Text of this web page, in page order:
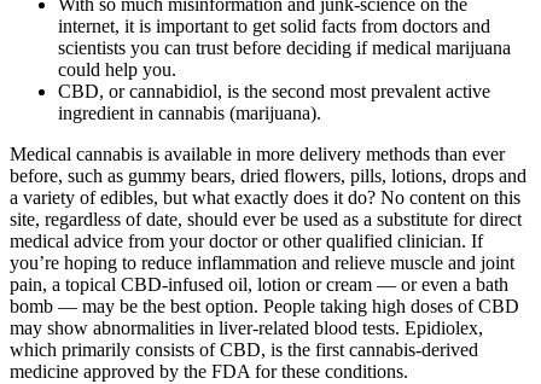
With so much misinformation and junk-science on the
internet, it is important to get solid facts from doctors and
scientists you can trust before deciding if medical marijuana
could help you.
CBD, or cannabidiol, is the second most prevalent active
ingredient in cannabis (marijuana).
Medical cannabis is available in more delivery methods than ever
before, such as gummy bears, dried flowers, pills, lotions, drops and
a variety of edibles, but what exactly does it do? No content on this
site, regardless of date, should ever be used as a substitute for direct
medical advice from your doctor or other qualified clinician. If
you’re hoping to reduce inflammation and relieve muscle and joint
pain, a topical CBD-infused oil, lotion or cream — or even a bath
bomb — may be the best option. People taking high doses of CBD
may show abnormalities in liver-related blood tests. Epidiolex,
which primarily consists of CBD, is the first cannabis-derived
medicine approved by the FDA for these conditions.